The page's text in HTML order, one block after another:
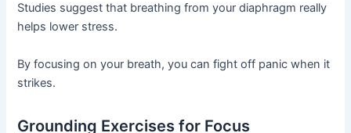
Studies suggest that breathing from your diaphragm really
helps lower stress.
By focusing on your breath, you can fight off panic when it
strikes.
Grounding Exercises for Focus